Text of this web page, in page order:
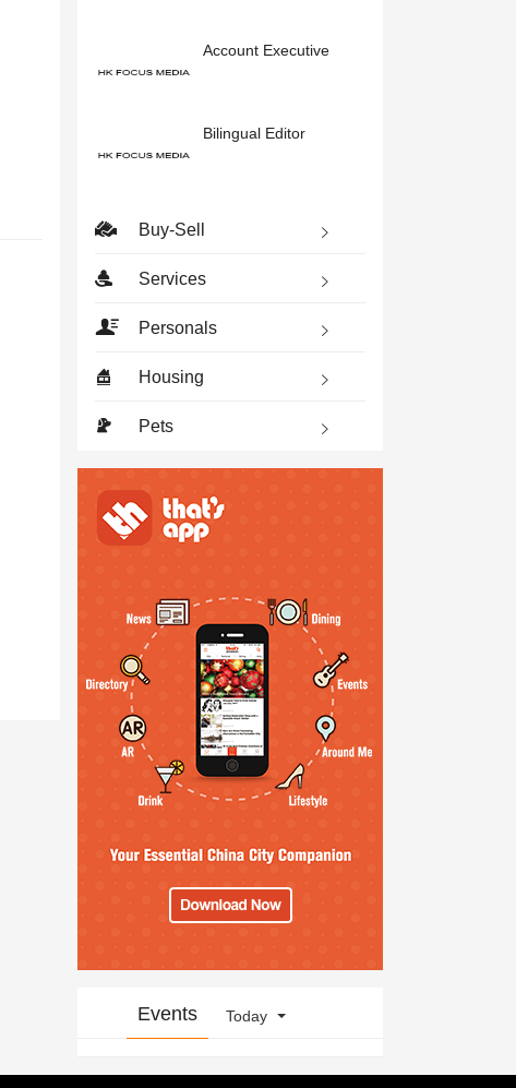
Account Executive
Bilingual Editor
Buy-Sell
Services
Personals
Housing
Pets
Events Today